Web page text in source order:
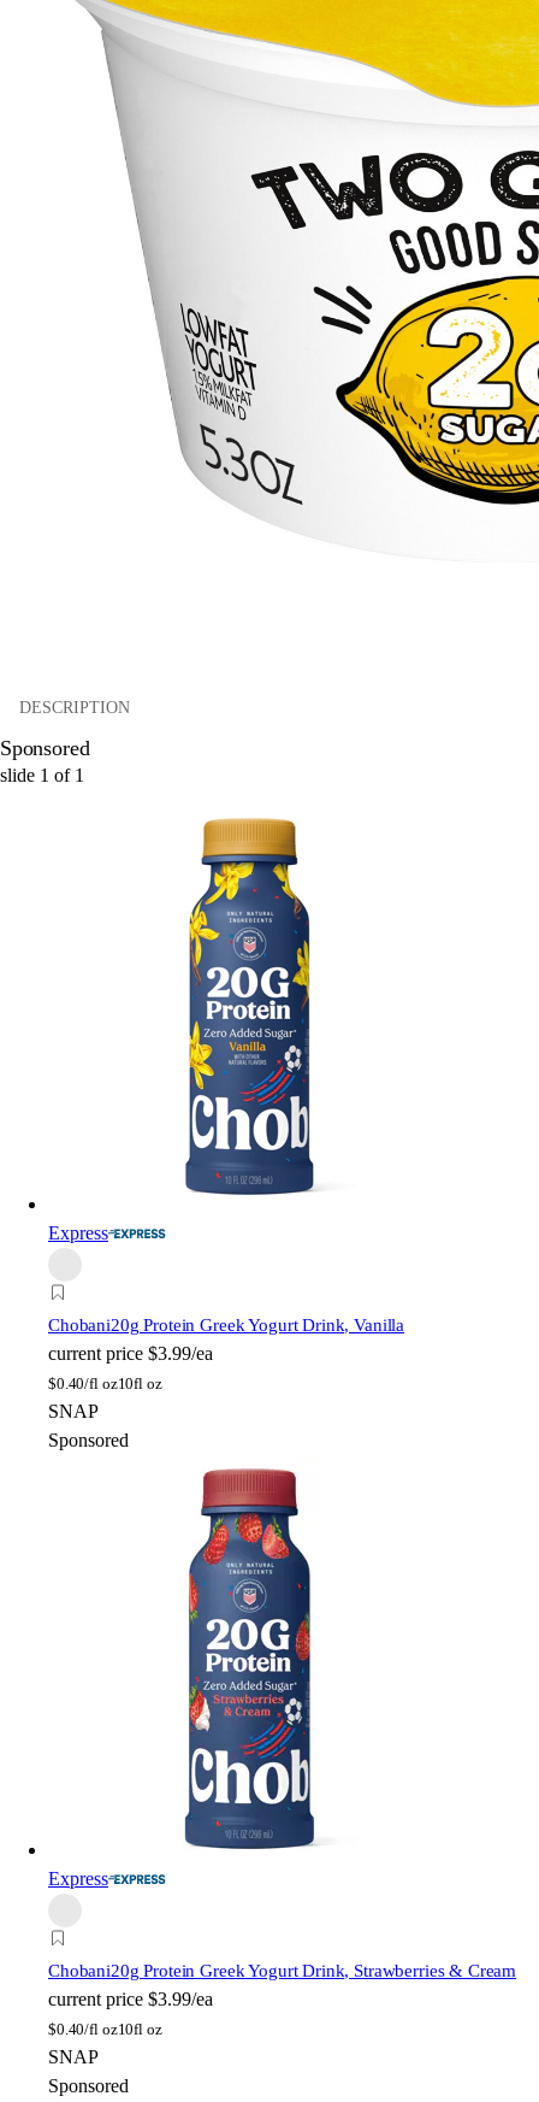
DESCRIPTION
Sponsored
slide 1 of 1
Express
Chobani20g Protein Greek Yogurt Drink, Vanilla
current price $3.99/ea
$0.40/fl oz10fl oz
SNAP
Sponsored
Express
Chobani20g Protein Greek Yogurt Drink, Strawberries & Cream
current price $3.99/ea
$0.40/fl oz10fl oz
SNAP
Sponsored